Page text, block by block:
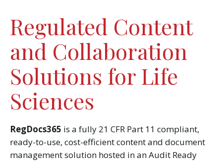
Regulated Content
and Collaboration
Solutions for Life
Sciences
RegDocs365 is a fully 21 CFR Part 11 compliant,
ready-to-use, cost-efficient content and document
management solution hosted in an Audit Ready